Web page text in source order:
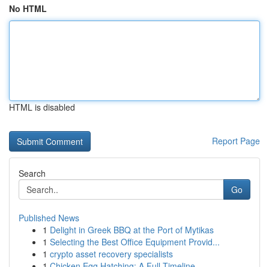
No HTML
HTML is disabled
Report Page
Search
Go
Published News
1 Delight in Greek BBQ at the Port of Mytikas
1 Selecting the Best Office Equipment Provid...
1 crypto asset recovery specialists